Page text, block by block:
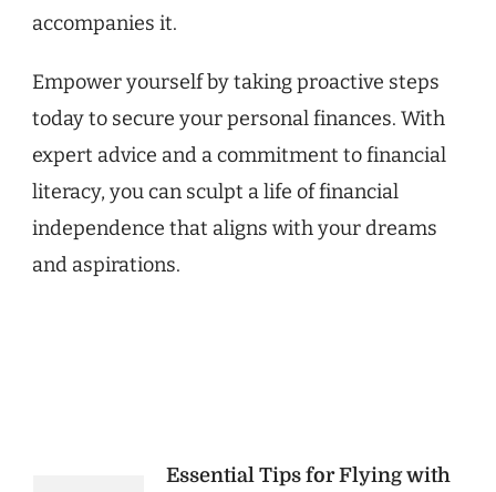
accompanies it.
Empower yourself by taking proactive steps
today to secure your personal finances. With
expert advice and a commitment to financial
literacy, you can sculpt a life of financial
independence that aligns with your dreams
and aspirations.
Essential Tips for Flying with